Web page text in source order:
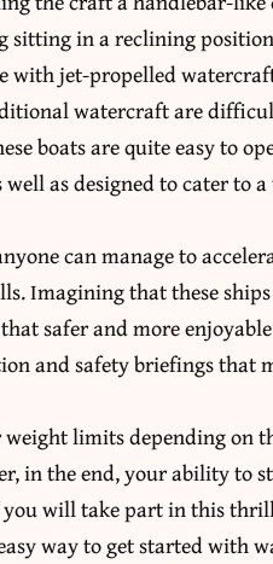
sitting in a reclining
with jet-propelled
watercraft are
boats are quite easy to
as designed to cater to
can manage to
Imagining that these
safer and more
and safety briefings that
weight limits depending on
in the end, your ability to
will take part in this
way to get started with